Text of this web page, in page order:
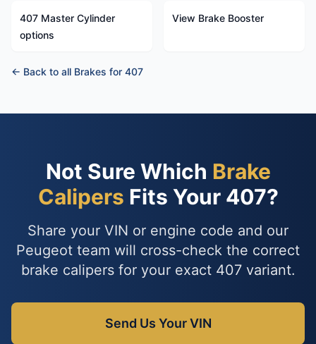
407 Master Cylinder
options
View Brake Booster
← Back to all Brakes for 407
Not Sure Which Brake
Calipers Fits Your 407?
Share your VIN or engine code and our
Peugeot team will cross-check the correct
brake calipers for your exact 407 variant.
Send Us Your VIN